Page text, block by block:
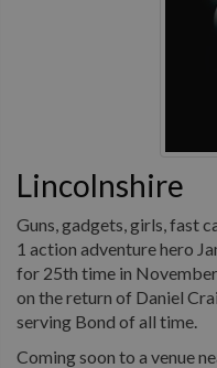
Lincolnshire
Guns, gadgets, girls, fast
1 action adventure hero
for 25th time in
on the return of Daniel
serving Bond of all time.
Coming soon to a venue